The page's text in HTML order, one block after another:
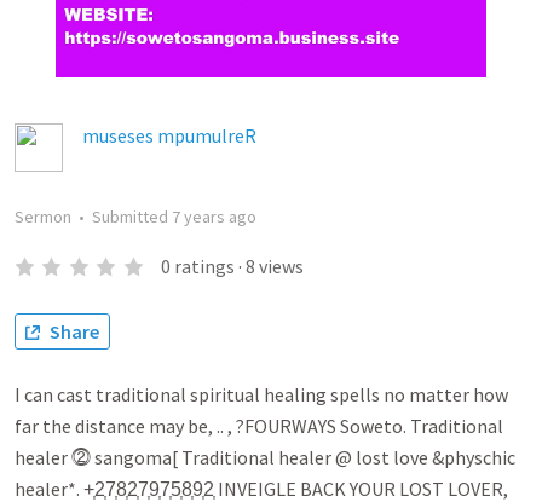
museses mpumulreR
Sermon • Submitted 7 years ago
0 ratings · 8 views
Share
I can cast traditional spiritual healing spells no matter how
far the distance may be, .. , ?FOURWAYS Soweto. Traditional
healer ⓶ sangoma[ Traditional healer @ lost love &physchic
healer*. +͎2͎7͎8͎2͎7͎9͎7͎5͎8͎9͎2͎ INVEIGLE BACK YOUR LOST LOVER,